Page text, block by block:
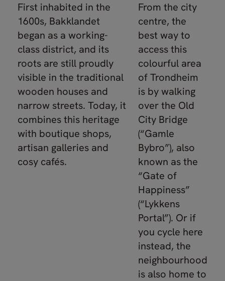
First inhabited in the
1600s, Bakklandet
began as a working-
class district, and its
roots are still proudly
visible in the traditional
wooden houses and
narrow streets. Today, it
combines this heritage
with boutique shops,
artisan galleries and
cosy cafés.
From the city
centre, the
best way to
access this
colourful area
of Trondheim
is by walking
over the Old
City Bridge
(“Gamle
Bybro”), also
known as the
“Gate of
Happiness”
(“Lykkens
Portal”). Or if
you cycle here
instead, the
neighbourhood
is also home to